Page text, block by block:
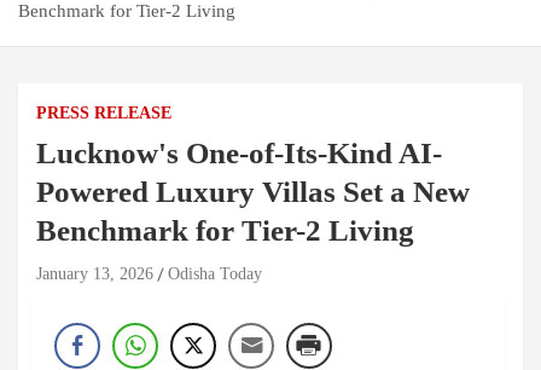
Benchmark for Tier-2 Living
PRESS RELEASE
Lucknow's One-of-Its-Kind AI-
Powered Luxury Villas Set a New
Benchmark for Tier-2 Living
January 13, 2026 Odisha Today